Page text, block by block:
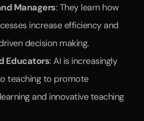
Managers: They learn how
increase efficiency and
decision making.
Educators: AI is increasingly
teaching to promote
and innovative teaching